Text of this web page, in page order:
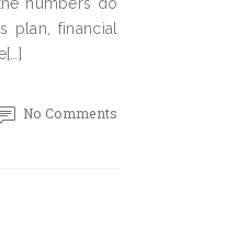
plan, financial
No Comments